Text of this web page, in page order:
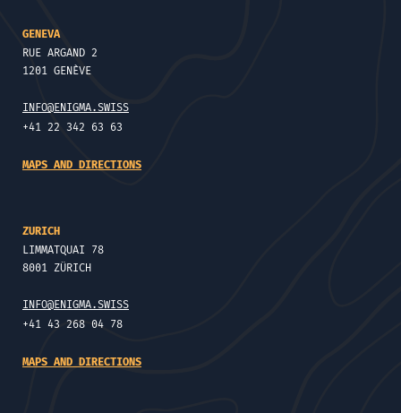
GENEVA
RUE ARGAND 2
1201 GENÈVE
INFO@ENIGMA.SWISS
+41 22 342 63 63
MAPS AND DIRECTIONS
ZURICH
LIMMATQUAI 78
8001 ZÜRICH
INFO@ENIGMA.SWISS
+41 43 268 04 78
MAPS AND DIRECTIONS